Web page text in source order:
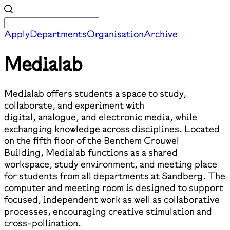
ApplyDepartmentsOrganisationArchive
Medialab
Medialab offers students a space to study,
collaborate, and experiment with
digital, analogue, and electronic media, while
exchanging knowledge across disciplines. Located
on the fifth floor of the Benthem Crouwel
Building, Medialab functions as a shared
workspace, study environment, and meeting place
for students from all departments at Sandberg. The
computer and meeting room is designed to support
focused, independent work as well as collaborative
processes, encouraging creative stimulation and
cross-pollination.